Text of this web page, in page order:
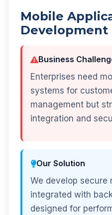
Mobile
Development
Business
Enterprises need
systems for
management but
integration and
Our Solution
We develop secure
integrated with
designed for